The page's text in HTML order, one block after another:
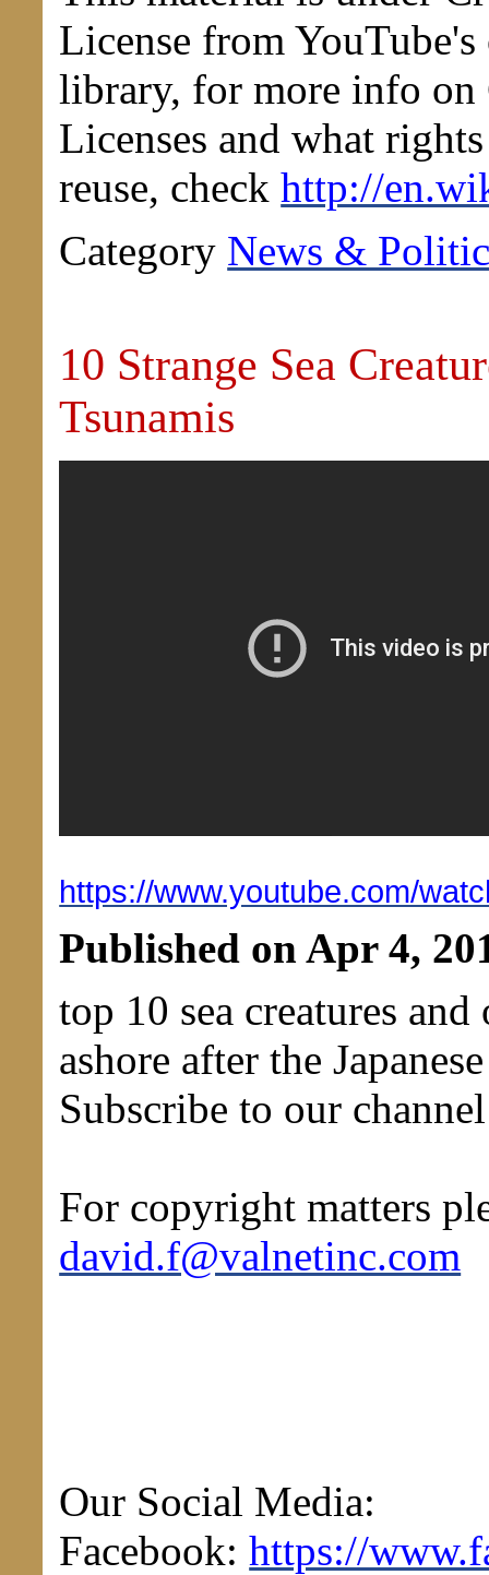
License from
library, for more info on
Licenses and what
reuse, checkhttp://
Category News &
10 Strange Sea
Tsunamis
https://www.youtube.com/
Published on Apr 4,
top 10 sea creatures
ashore after the
Subscribe to our
For copyright matters
david.f@valnetinc.com
Our Social Media:
Facebook:https://